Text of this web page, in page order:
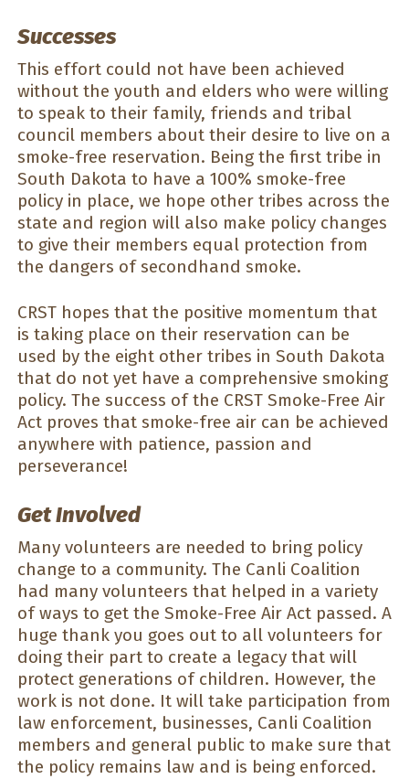
Successes
This effort could not have been achieved
without the youth and elders who were willing
to speak to their family, friends and tribal
council members about their desire to live on a
smoke-free reservation. Being the first tribe in
South Dakota to have a 100% smoke-free
policy in place, we hope other tribes across the
state and region will also make policy changes
to give their members equal protection from
the dangers of secondhand smoke.
CRST hopes that the positive momentum that
is taking place on their reservation can be
used by the eight other tribes in South Dakota
that do not yet have a comprehensive smoking
policy. The success of the CRST Smoke-Free Air
Act proves that smoke-free air can be achieved
anywhere with patience, passion and
perseverance!
Get Involved
Many volunteers are needed to bring policy
change to a community. The Canli Coalition
had many volunteers that helped in a variety
of ways to get the Smoke-Free Air Act passed. A
huge thank you goes out to all volunteers for
doing their part to create a legacy that will
protect generations of children. However, the
work is not done. It will take participation from
law enforcement, businesses, Canli Coalition
members and general public to make sure that
the policy remains law and is being enforced.